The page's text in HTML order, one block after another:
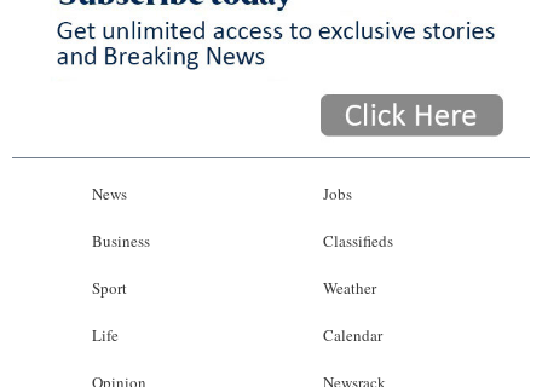
News
Business
Sport
Life
Opinion
Jobs
Classifieds
Weather
Calendar
Newsrack